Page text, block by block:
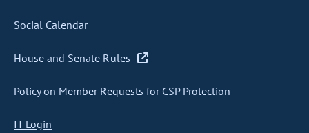
Social Calendar
House and Senate Rules
Policy on Member Requests for CSP Protection
IT Login